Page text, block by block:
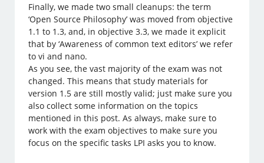
Finally, we made two small cleanups: the term
‘Open Source Philosophy’ was moved from objective
1.1 to 1.3, and, in objective 3.3, we made it explicit
that by ‘Awareness of common text editors’ we refer
to vi and nano.
As you see, the vast majority of the exam was not
changed. This means that study materials for
version 1.5 are still mostly valid; just make sure you
also collect some information on the topics
mentioned in this post. As always, make sure to
work with the exam objectives to make sure you
focus on the specific tasks LPI asks you to know.